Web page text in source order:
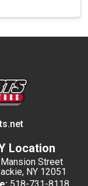
Location
Street
NY 12051